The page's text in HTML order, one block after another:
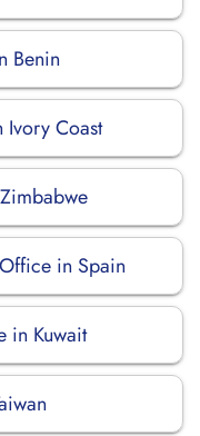
Benin
Coast
in Spain
in Kuwait